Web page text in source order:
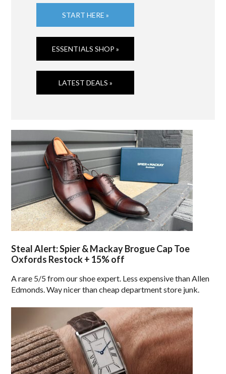
START HERE »
ESSENTIALS SHOP »
LATEST DEALS »
Steal Alert: Spier & Mackay Brogue Cap Toe
Oxfords Restock + 15% off
A rare 5/5 from our shoe expert. Less expensive than Allen
Edmonds. Way nicer than cheap department store junk.